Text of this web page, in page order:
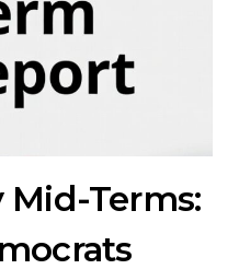
Mid-Terms: